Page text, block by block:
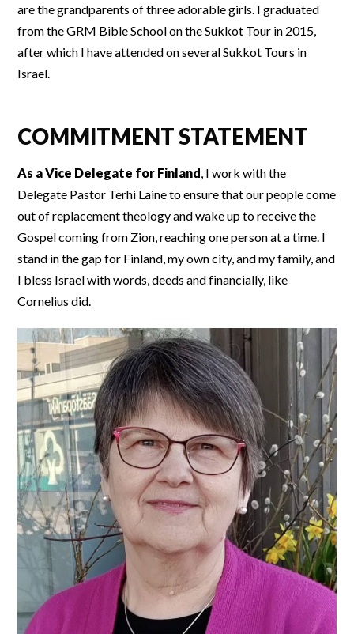
are the grandparents of three adorable girls. I graduated
from the GRM Bible School on the Sukkot Tour in 2015,
after which I have attended on several Sukkot Tours in
Israel.
COMMITMENT STATEMENT
As a Vice Delegate for Finland , I work with the
Delegate Pastor Terhi Laine to ensure that our people come
out of replacement theology and wake up to receive the
Gospel coming from Zion, reaching one person at a time. I
stand in the gap for Finland, my own city, and my family, and
I bless Israel with words, deeds and financially, like
Cornelius did.